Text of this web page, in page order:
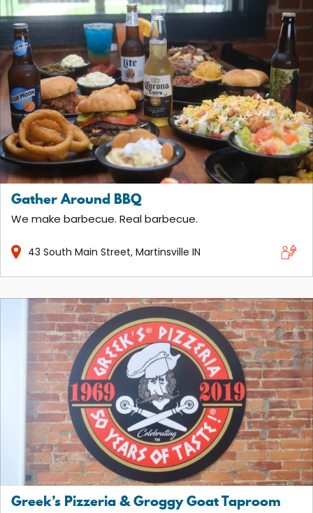
Gather Around BBQ
We make barbecue. Real barbecue.
43 South Main Street Martinsville IN
Greek’s Pizzeria & Groggy Goat Taproom